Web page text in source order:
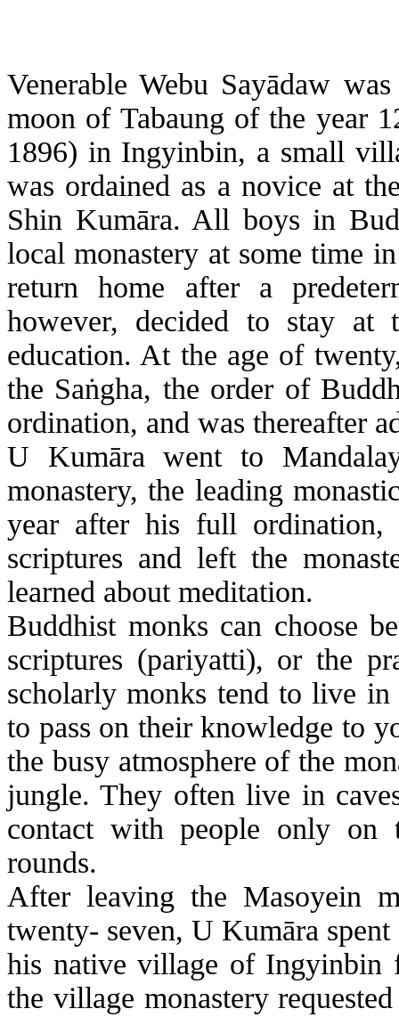
VenerableWebu Sayādaw
moon of Tabaung of the year
1896) in Ingyinbin, a small
was ordained as a novice at
Shin Kumāra. All boys in
local monastery at some time
return home after a
however, decided to stay at
education. At the age of
the Saṅgha, the order of
ordination, and was thereafter
U Kumāra went to
monastery, the leading
year after his full ordination,
scriptures and left the
learned about meditation.
Buddhist monks can choose
scriptures (pariyatti), or the
scholarly monks tend to live in
to pass on their knowledge to
the busy atmosphere of the
jungle. They often live in
contact with people only on
rounds.
After leaving the Masoyein
twenty- seven, U Kumāra
his native village of Ingyinbin
the village monastery